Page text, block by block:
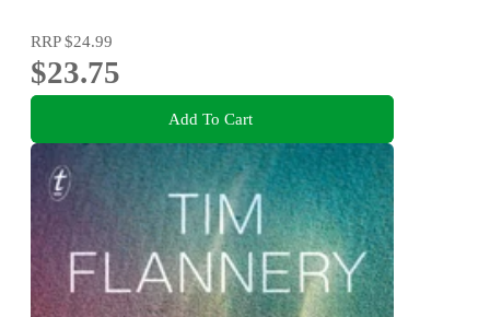
RRP$24.99
$23.75
Add To Cart